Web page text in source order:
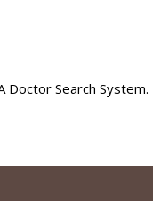
Doctor Search System.